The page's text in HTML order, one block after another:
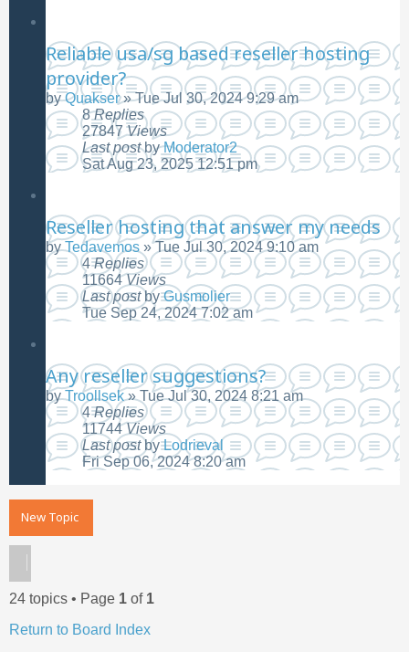
Reliable usa/sg based reseller hosting
provider?
byQuakser»Tue Jul 30, 2024 9:29 am
8Replies
27847Views
Last postbyModerator2
Sat Aug 23, 2025 12:51 pm
Reseller hosting that answer my needs
byTedavemos»Tue Jul 30, 2024 9:10 am
4Replies
11664Views
Last postbyGusmolier
Tue Sep 24, 2024 7:02 am
Any reseller suggestions?
byTroollsek»Tue Jul 30, 2024 8:21 am
4Replies
11744Views
Last postbyLodrieval
Fri Sep 06, 2024 8:20 am
New Topic
24 topics • Page 1 of 1
Return to Board Index